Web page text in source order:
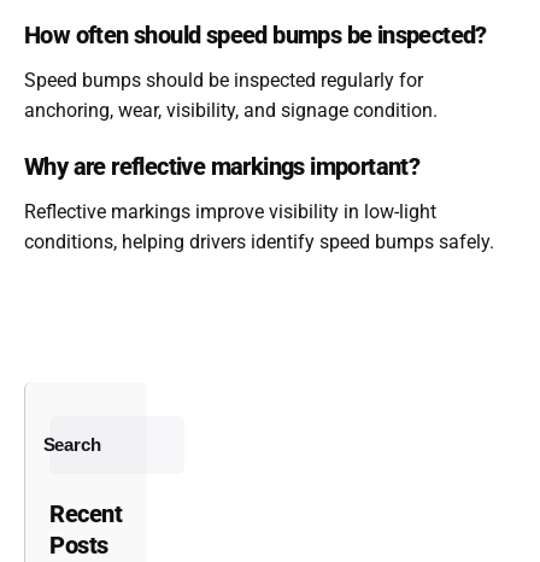
How often should speed bumps be inspected?
Speed bumps should be inspected regularly for
anchoring, wear, visibility, and signage condition.
Why are reflective markings important?
Reflective markings improve visibility in low-light
conditions, helping drivers identify speed bumps safely.
Search
Recent
Posts